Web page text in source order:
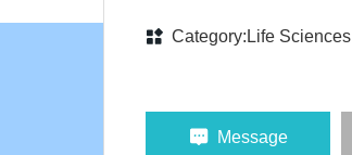
Category: Life Sciences
Message